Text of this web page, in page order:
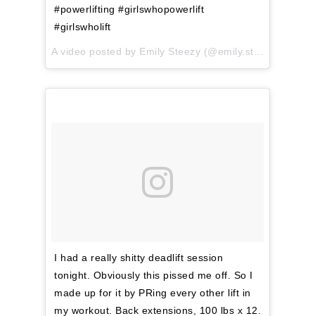
#powerlifting #girlswhopowerlift
#girlswholift
I had a really shitty deadlift session
tonight. Obviously this pissed me off. So I
made up for it by PRing every other lift in
my workout. Back extensions, 100 lbs x 12.